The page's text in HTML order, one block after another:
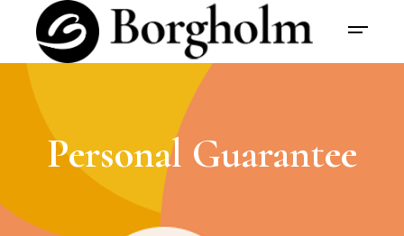
Personal Guarantee